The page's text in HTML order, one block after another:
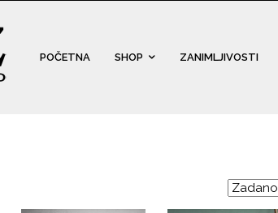
POČETNA SHOP ZANIMLJIVOSTI